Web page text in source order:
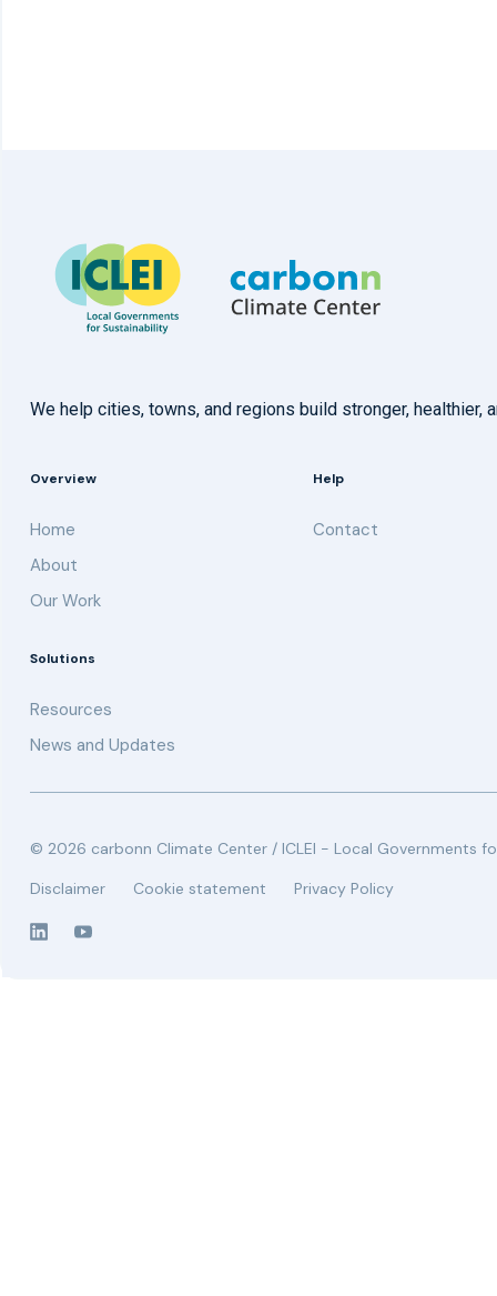
We help cities, towns, and regions build stronger,
Overview
Home
About
Our Work
Help
Contact
Solutions
Resources
News and Updates
© 2026 carbonn Climate Center / ICLEI - Local Governments
Disclaimer
Cookie statement Privacy Policy